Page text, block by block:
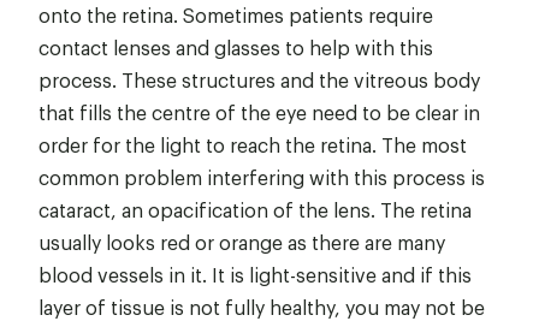
onto the retina. Sometimes patients require
contact lenses and glasses to help with this
process. These structures and the vitreous body
that fills the centre of the eye need to be clear in
order for the light to reach the retina. The most
common problem interfering with this process is
cataract, an opacification of the lens. The retina
usually looks red or orange as there are many
blood vessels in it. It is light-sensitive and if this
layer of tissue is not fully healthy, you may not be